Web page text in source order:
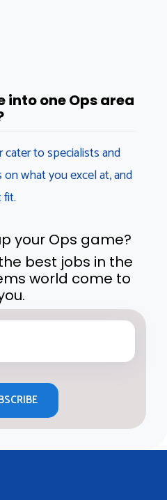
into one Ops area
to specialists and
what you excel at, and
your Ops game?
best jobs in the
world come to